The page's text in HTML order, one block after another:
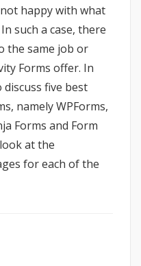
happy with what
such a case, there
the same job or
Forms offer. In
five best
namely WPForms,
Forms and Form
at the
for each of the